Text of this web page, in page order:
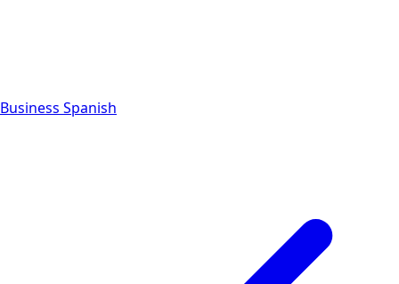
Business Spanish